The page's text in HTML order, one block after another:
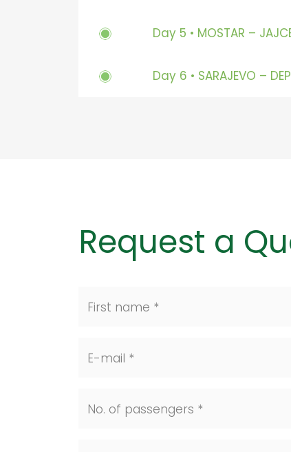
Day 5 • MOSTAR –
Day 6 • SARAJEVO –
Request a
First name *
E-mail *
No. of passengers *